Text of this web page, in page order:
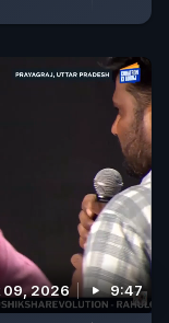
09, 2026 9:47